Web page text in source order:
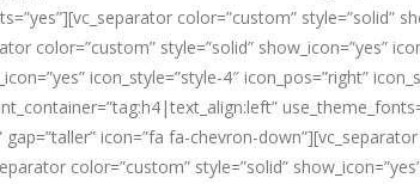
color=”custom” style=”solid”
color=”custom” style=”solid” show_icon=”yes”
icon_style=”style-4″ icon_pos=”right”
icon=”fa fa-chevron-
color=”custom” style=”solid”